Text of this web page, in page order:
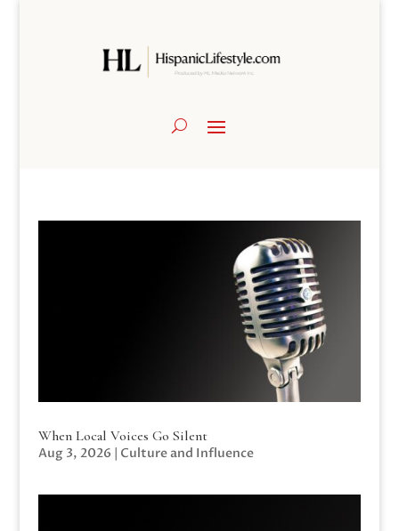
When Local Voices Go Silent
Aug 3, 2026 | Culture and Influence